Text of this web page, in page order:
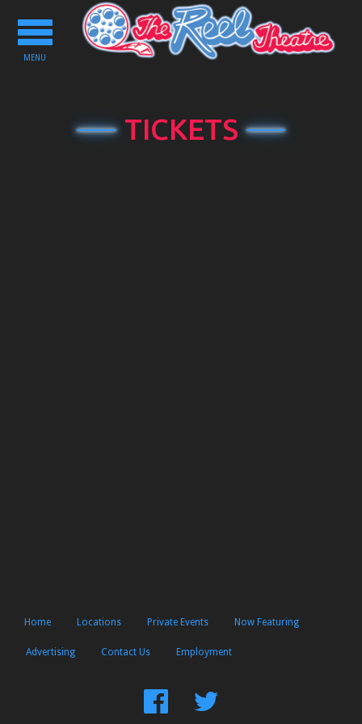
Toggle
navigation
MENU
TICKETS
Home Locations Private Events Now Featuring
Advertising Contact Us Employment
FindFollow